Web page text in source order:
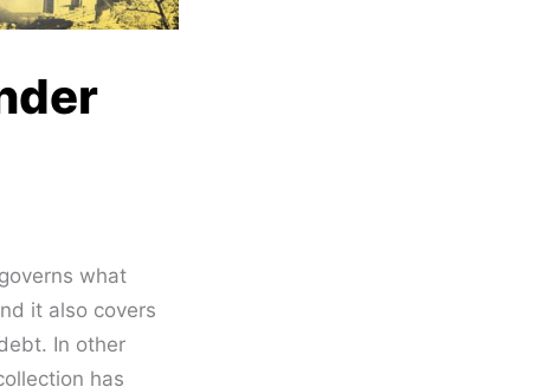
what
it also covers
In other
has